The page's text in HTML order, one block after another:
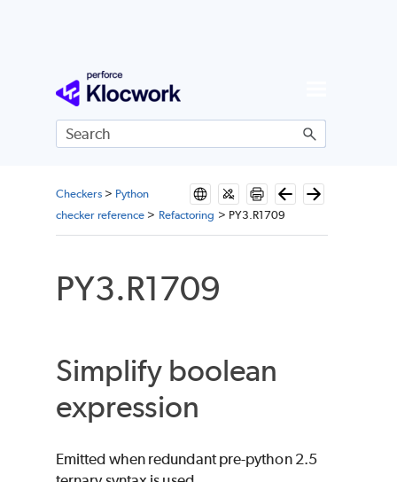
Skip To Main Content
Checkers> Python
checker reference > Refactoring > PY3.R1709
PY3.R1709
Simplify boolean
expression
Emitted when redundant pre-python 2.5